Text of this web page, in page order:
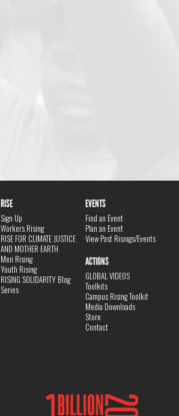
RISE
Sign Up
Workers Rising
RISE FOR CLIMATE JUSTICE
AND MOTHER EARTH
Men Rising
Youth Rising
RISING SOLIDARITY Blog
Series
EVENTS
Find an Event
Plan an Event
View Past Risings/Events
ACTIONS
GLOBAL VIDEOS
Toolkits
Campus Rising Toolkit
Media Downloads
Store
Contact